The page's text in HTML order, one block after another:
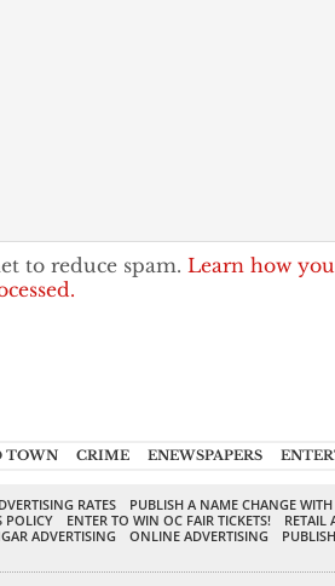
to reduce spam. Learn how
TOWN CRIME ENEWSPAPERS
RATES
PUBLISH A NAME CHANGE
POLICY
ENTER TO WIN OC FAIR TICKETS!
RETAIL
ADVERTISING ONLINE ADVERTISING